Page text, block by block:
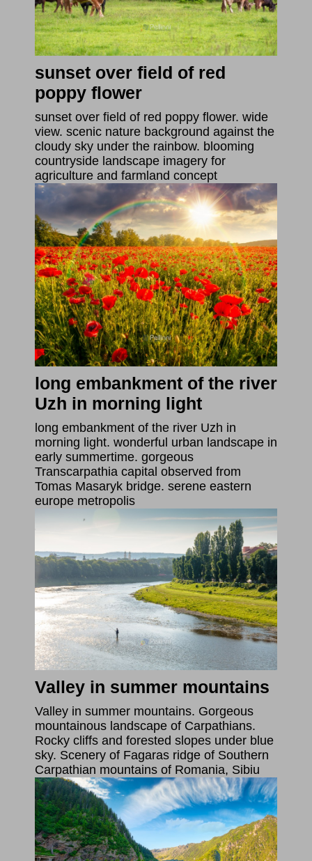
sunset over field of red
poppy flower
sunset over field of red poppy flower. wide
view. scenic nature background against the
cloudy sky under the rainbow. blooming
countryside landscape imagery for
agriculture and farmland concept
long embankment of the river
Uzh in morning light
long embankment of the river Uzh in
morning light. wonderful urban landscape in
early summertime. gorgeous
Transcarpathia capital observed from
Tomas Masaryk bridge. serene eastern
europe metropolis
Valley in summer mountains
Valley in summer mountains. Gorgeous
mountainous landscape of Carpathians.
Rocky cliffs and forested slopes under blue
sky. Scenery of Fagaras ridge of Southern
Carpathian mountains of Romania, Sibiu